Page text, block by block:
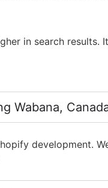
in search
Wabana,
development.